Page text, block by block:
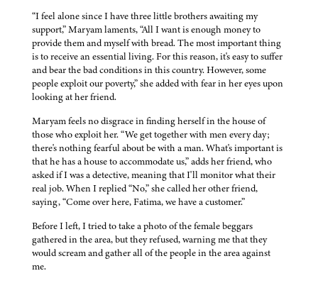
“I feel alone since I have three little brothers awaiting my
support,” Maryam laments, “All I want is enough money to
provide them and myself with bread. The most important thing
is to receive an essential living. For this reason, it's easy to suffer
and bear the bad conditions in this country. However, some
people exploit our poverty,” she added with fear in her eyes upon
looking at her friend.
Maryam feels no disgrace in finding herself in the house of
those who exploit her. “We get together with men every day;
there's nothing fearful about be with a man. What's important is
that he has a house to accommodate us,” adds her friend, who
asked if I was a detective, meaning that I'll monitor what their
real job. When I replied “No,” she called her other friend,
saying, “Come over here, Fatima, we have a customer.”
Before I left, I tried to take a photo of the female beggars
gathered in the area, but they refused, warning me that they
would scream and gather all of the people in the area against
me.